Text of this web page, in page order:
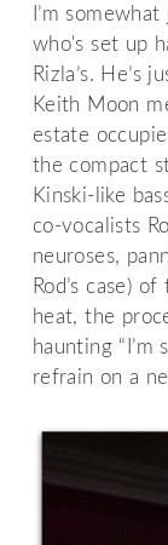
I’m
who's set up
Rizla’s. He’s
Keith Moon
estate
the compact
Kinski-like
co-vocalists
neuroses,
Rod’s case)
heat, the
haunting “I’m
refrain on a